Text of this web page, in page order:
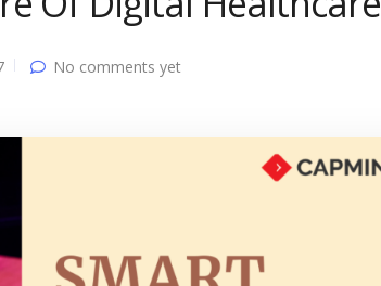
No comments yet